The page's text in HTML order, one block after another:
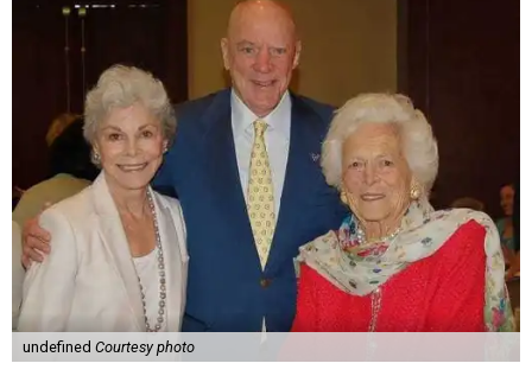
undefined Courtesy photo